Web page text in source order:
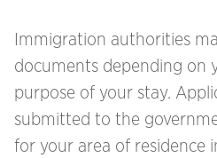
Immigration authorities
documents depending on
purpose of your stay.
submitted to the
for your area of residence